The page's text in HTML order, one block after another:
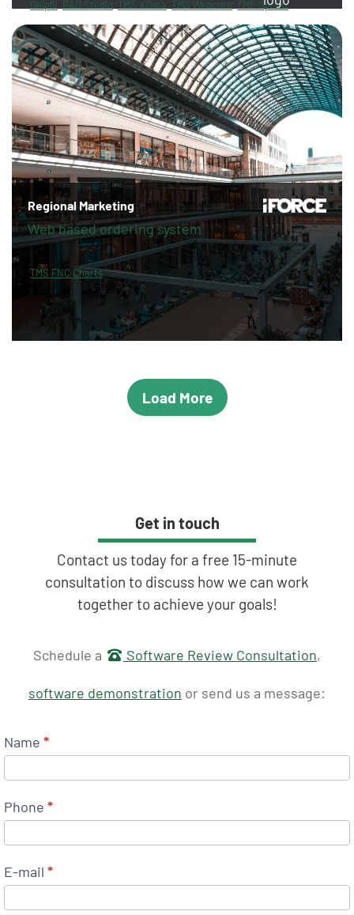
Delphi RAD Studio TMS XData TMS Webcore TMS Sphinx
FireDAC PayPal Revolut
Regional Marketing
Web based ordering system
TMS FNC Charts
Load More
Get in touch
Contact us today for a free 15-minute
consultation to discuss how we can work
together to achieve your goals!
Get in touch
Schedule a Software Review Consultation,
software demonstration or send us a message:
Name *
Phone *
E-mail *